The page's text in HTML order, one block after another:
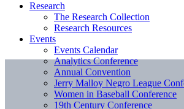
Research
The Research Collection
Research Resources
Events
Events Calendar
Analytics Conference
Annual Convention
Jerry Malloy Negro League
Women in Baseball Conference
19th Century Conference